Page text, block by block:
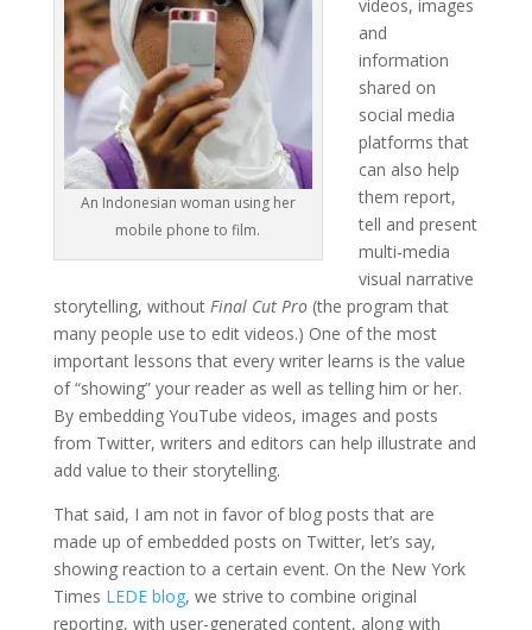
An Indonesian woman using her
mobile phone to film.
videos, images
and
information
shared on
social media
platforms that
can also help
them report,
tell and present
multi-media
visual narrative
storytelling, without Final Cut Pro(the program that
many people use to edit videos.) One of the most
important lessons that every writer learns is the value
of “showing” your reader as well as telling him or her.
By embedding YouTube videos, images and posts
from Twitter, writers and editors can help illustrate and
add value to their storytelling.
That said, I am not in favor of blog posts that are
made up of embedded posts on Twitter, let’s say,
showing reaction to a certain event. On the New York
Times LEDE blog, we strive to combine original
reporting, with user-generated content, along with